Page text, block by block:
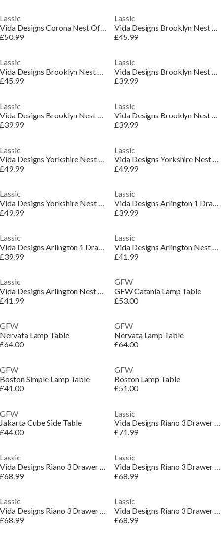
Lassic
Vida Designs Corona Nest Of Tables
£50.99
Lassic
Vida Designs Brooklyn Nest of 2 Tables
£45.99
Lassic
Vida Designs Brooklyn Nest of 2 Tables
£45.99
Lassic
Vida Designs Brooklyn Nest of 2 Round Tables
£39.99
Lassic
Vida Designs Brooklyn Nest of 2 Round Tables
£39.99
Lassic
Vida Designs Brooklyn Nest of 2 Round Tables
£39.99
Lassic
Vida Designs Yorkshire Nest of 3 Tables
£49.99
Lassic
Vida Designs Yorkshire Nest of 3 Tables
£49.99
Lassic
Vida Designs Yorkshire Nest of 3 Tables
£49.99
Lassic
Vida Designs Arlington 1 Drawer Side Table
£39.99
Lassic
Vida Designs Arlington 1 Drawer Side Table
£39.99
Lassic
Vida Designs Arlington Nest Of Tables
£41.99
Lassic
Vida Designs Arlington Nest Of Tables
£41.99
GFW
GFW Catania Lamp Table
£53.00
GFW
Nervata Lamp Table
£64.00
GFW
Nervata Lamp Table
£64.00
GFW
Boston Simple Lamp Table
£41.00
GFW
Boston Lamp Table
£51.00
GFW
Jakarta Cube Side Table
£44.00
Lassic
Vida Designs Riano 3 Drawer Dressing Table
£71.99
Lassic
Vida Designs Riano 3 Drawer Dressing Table
£68.99
Lassic
Vida Designs Riano 3 Drawer Dressing Table
£68.99
Lassic
Vida Designs Riano 3 Drawer Dressing Table
£68.99
Lassic
Vida Designs Riano 3 Drawer Dressing Table
£68.99